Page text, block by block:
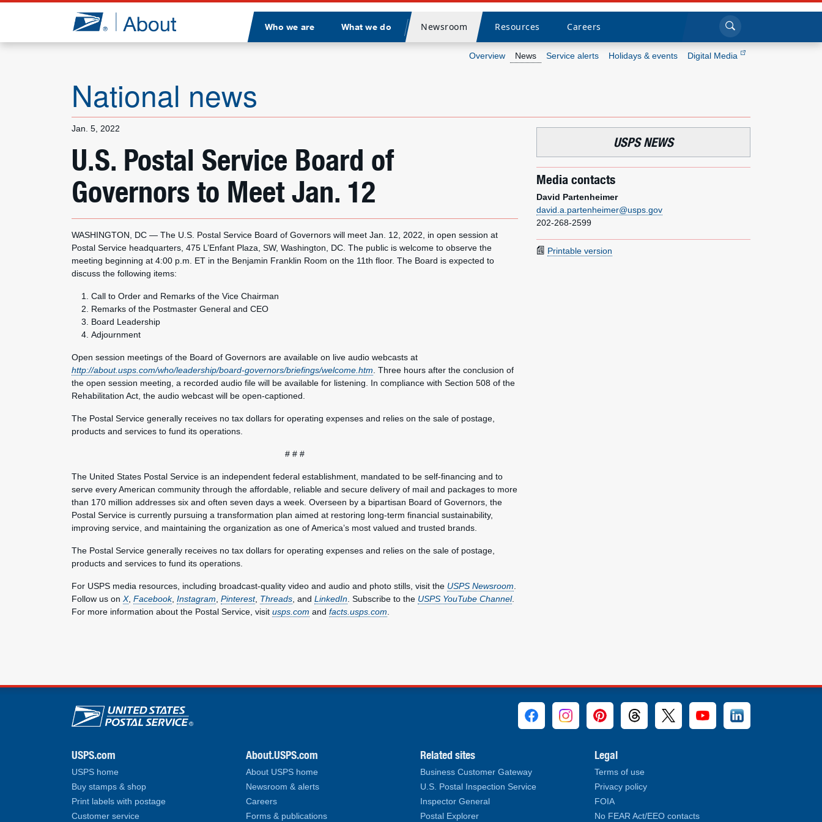
Jump to page content
Who we are What we do
Divider
Newsroom Resources Careers Click to search
Overview News Service alerts Holidays & events Digital Media
National news
Jan. 5, 2022
U.S. Postal Service Board of
Governors to Meet Jan. 12
WASHINGTON, DC — The U.S. Postal Service Board of Governors will meet Jan. 12, 2022, in open session at
Postal Service headquarters, 475 L’Enfant Plaza, SW, Washington, DC. The public is welcome to observe the
meeting beginning at 4:00 p.m. ET in the Benjamin Franklin Room on the 11th floor. The Board is expected to
discuss the following items:
Call to Order and Remarks of the Vice Chairman
Remarks of the Postmaster General and CEO
Board Leadership
Adjournment
Open session meetings of the Board of Governors are available on live audio webcasts at
http://about.usps.com/who/leadership/board-governors/briefings/welcome.htm . Three hours after the conclusion of
the open session meeting, a recorded audio file will be available for listening. In compliance with Section 508 of the
Rehabilitation Act, the audio webcast will be open-captioned.
The Postal Service generally receives no tax dollars for operating expenses and relies on the sale of postage,
products and services to fund its operations.
# # #
The United States Postal Service is an independent federal establishment, mandated to be self-financing and to
serve every American community through the affordable, reliable and secure delivery of mail and packages to more
than 170 million addresses six and often seven days a week. Overseen by a bipartisan Board of Governors, the
Postal Service is currently pursuing a transformation plan aimed at restoring long-term financial sustainability,
improving service, and maintaining the organization as one of America’s most valued and trusted brands.
The Postal Service generally receives no tax dollars for operating expenses and relies on the sale of postage,
products and services to fund its operations.
For USPS media resources, including broadcast-quality video and audio and photo stills, visit the USPS Newsroom
Follow us on X, Facebook, Instagram Pinterest, Threads , and LinkedIn . Subscribe to the USPS YouTube Channel.
For more information about the Postal Service, visit usps.com and facts.usps.com
USPS NEWS
Media contacts
David Partenheimer
david.a.partenheimer@usps.gov
202-268-2599
Printable version
U.S. Postal Service links
USPS.com
USPS home
Buy stamps & shop
Print labels with postage
Customer service
About.USPS.com
About USPS home
Newsroom & alerts
Careers
Forms & publications
Related sites
Business Customer Gateway
U.S. Postal Inspection Service
Inspector General
Postal Explorer
Legal
Terms of use
Privacy policy
FOIA
No FEAR Act/EEO contacts
What we do
Resources
Careers